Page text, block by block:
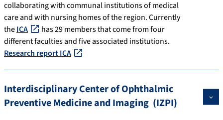
collaborating with communal institutions of medical
care and with nursing homes of the region. Currently
theICA
has 29 members that come from four
different faculties and five associated institutions.
Research report ICA
Interdisciplinary Center of Ophthalmic
Preventive Medicine and Imaging (IZPI)